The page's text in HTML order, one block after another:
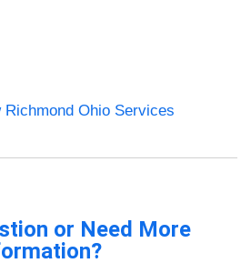
Richmond Ohio Services
or Need More